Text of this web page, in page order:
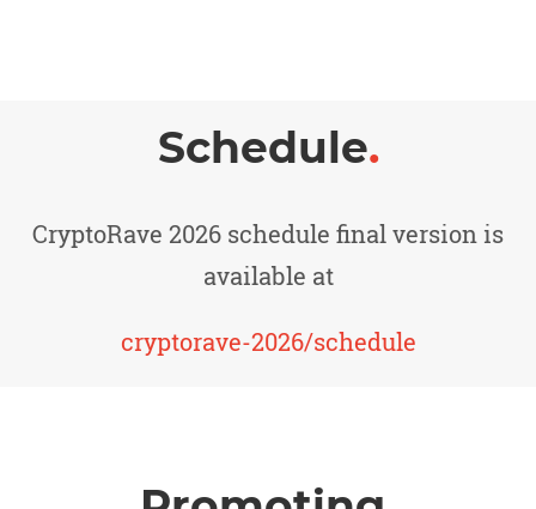
Schedule.
CryptoRave 2026 schedule final version is
available at
cryptorave-2026/schedule